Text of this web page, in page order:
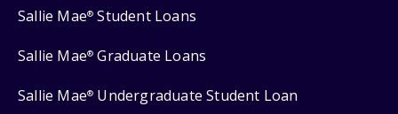
Sallie Mae® Student Loans
Sallie Mae® Graduate Loans
Sallie Mae® Undergraduate Student Loan